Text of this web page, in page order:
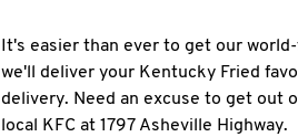
It's easier than ever to get our
we'll deliver your Kentucky Fried
delivery. Need an excuse to get out
local KFC at 1797 Asheville Highway.